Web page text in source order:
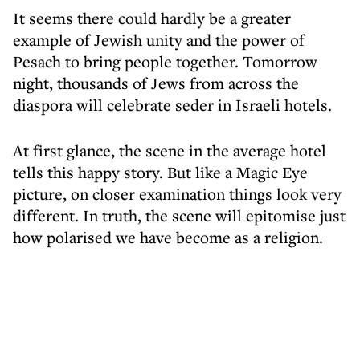
It seems there could hardly be a greater
example of Jewish unity and the power of
Pesach to bring people together. Tomorrow
night, thousands of Jews from across the
diaspora will celebrate seder in Israeli hotels.
At first glance, the scene in the average hotel
tells this happy story. But like a Magic Eye
picture, on closer examination things look very
different. In truth, the scene will epitomise just
how polarised we have become as a religion.